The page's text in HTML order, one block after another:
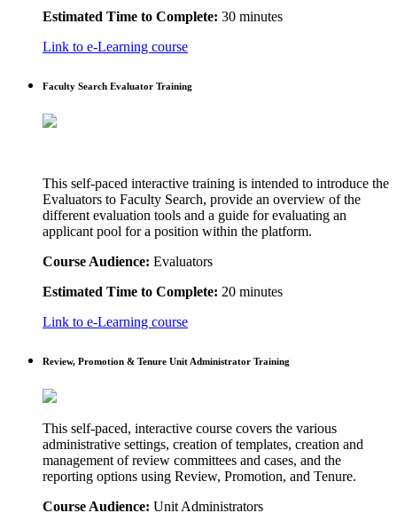
Estimated Time to Complete: 30 minutes
Link to e-Learning course
Faculty Search Evaluator Training
This self-paced interactive training is intended to introduce the
Evaluators to Faculty Search, provide an overview of the
different evaluation tools and a guide for evaluating an
applicant pool for a position within the platform.
Course Audience: Evaluators
Estimated Time to Complete: 20 minutes
Link to e-Learning course
Review, Promotion & Tenure Unit Administrator Training
This self-paced, interactive course covers the various
administrative settings, creation of templates, creation and
management of review committees and cases, and the
reporting options using Review, Promotion, and Tenure.
Course Audience: Unit Administrators